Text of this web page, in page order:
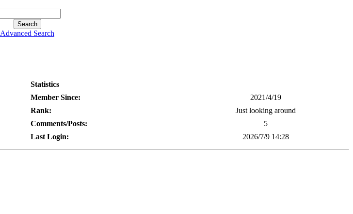
Advanced Search
Statistics
Member Since:
2021/4/19
Rank:
Just looking around
Comments/Posts:
5
Last Login:
2026/7/9 14:28